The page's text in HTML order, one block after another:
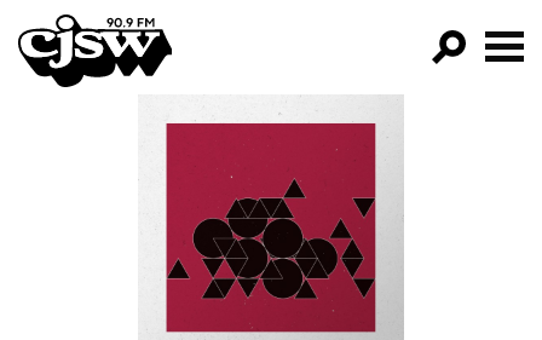
CJSW
PROGRAMS
EPISODES
NEWS